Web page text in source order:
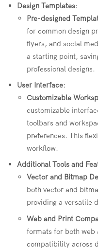
Design Templates:
Pre-designed
for common design
flyers, and social
a starting point,
professional designs.
User Interface:
Customizable
customizable
toolbars and
preferences. This
workflow.
Additional Tools and
Vector and Bitmap
both vector and
providing a versatile
Web and Print
formats for both web
compatibility across